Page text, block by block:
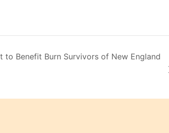
to Benefit Burn Survivors of New England